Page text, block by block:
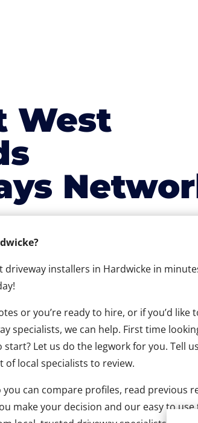
West
driveway installers in Hardwicke in
or you’re ready to hire, or if you’d like
specialists, we can help. First time
Let us do the legwork for you. Tell
of local specialists to review.
you can compare profiles, read previous
make your decision and our easy to